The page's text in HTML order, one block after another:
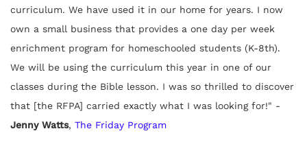
curriculum. We have used it in our home for years. I now
own a small business that provides a one day per week
enrichment program for homeschooled students (K-8th).
We will be using the curriculum this year in one of our
classes during the Bible lesson. I was so thrilled to discover
that [the RFPA] carried exactly what I was looking for!" -
Jenny Watts, The Friday Program